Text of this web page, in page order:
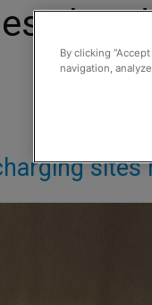
By clicking
navigation,